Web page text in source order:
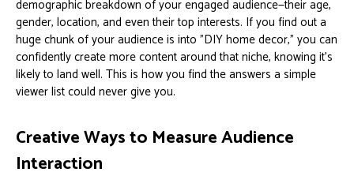
demographic breakdown of your engaged audience—their age,
gender, location, and even their top interests. If you find out a
huge chunk of your audience is into "DIY home decor," you can
confidently create more content around that niche, knowing it’s
likely to land well. This is how you find the answers a simple
viewer list could never give you.
Creative Ways to Measure Audience
Interaction